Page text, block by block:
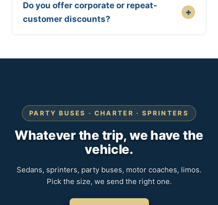
Do you offer corporate or repeat-
customer discounts?
+
PARTY BUSES · CHARTER · SPRINTERS
Whatever the trip, we have the
vehicle.
Sedans, sprinters, party buses, motor coaches, limos.
Pick the size, we send the right one.